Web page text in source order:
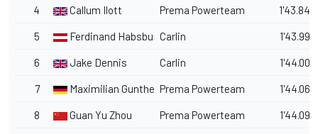
4 Callum Ilott Prema Powerteam 1'43.846
5 Ferdinand HabsburgCarlin 1'43.993
6 Jake Dennis Carlin 1'44.002
7 Maximilian Gunther Prema Powerteam 1'44.065
8 Guan Yu Zhou Prema Powerteam 1'44.095